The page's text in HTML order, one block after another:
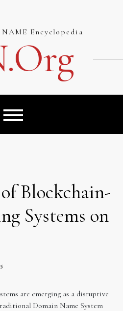
Encyclopedia
Blockchain-
Systems on
are emerging as a disruptive
Domain Name System